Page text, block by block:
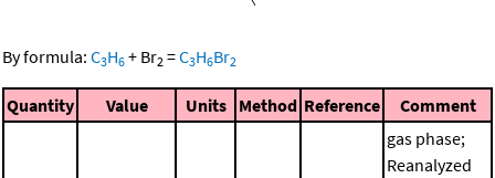
By formula: C3H6 + Br2 =C3H6Br2
Quantity Value Units Method Reference Comment
gas phase;
Reanalyzed